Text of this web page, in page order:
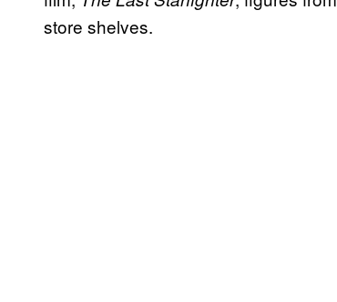
store shelves.